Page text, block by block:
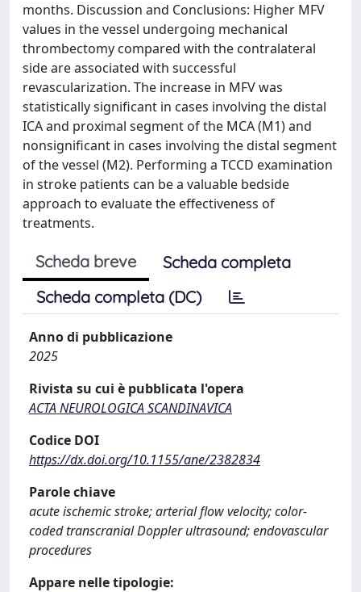
months. Discussion and Conclusions: Higher MFV
values in the vessel undergoing mechanical
thrombectomy compared with the contralateral
side are associated with successful
revascularization. The increase in MFV was
statistically significant in cases involving the distal
ICA and proximal segment of the MCA (M1) and
nonsignificant in cases involving the distal segment
of the vessel (M2). Performing a TCCD examination
in stroke patients can be a valuable bedside
approach to evaluate the effectiveness of
treatments.
Scheda breve
Scheda completa
Scheda completa (DC)
Anno di pubblicazione
2025
Rivista su cui è pubblicata l'opera
ACTA NEUROLOGICA SCANDINAVICA
Codice DOI
https://dx.doi.org/10.1155/ane/2382834
Parole chiave
acute ischemic stroke; arterial flow velocity; color-
coded transcranial Doppler ultrasound; endovascular
procedures
Appare nelle tipologie: